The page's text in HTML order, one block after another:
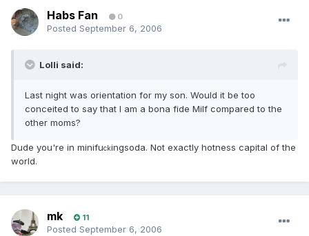
Habs Fan 0
Posted September 6, 2006
Lolli said:
Last night was orientation for my son. Would it be too
conceited to say that I am a bona fide Milf compared to the
other moms?
Dude you're in minifuckingsoda. Not exactly hotness capital of the
world.
mk 11
Posted September 6, 2006